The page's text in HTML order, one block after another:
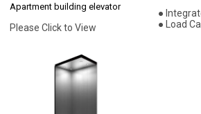
Apartment building elevator
Please Click to View
●
● Load